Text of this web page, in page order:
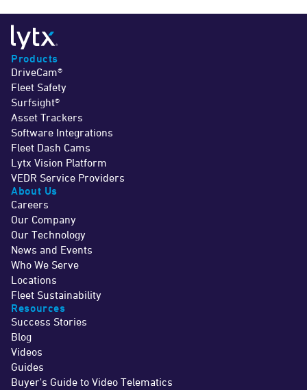
Products
DriveCam®
Fleet Safety
Surfsight®
Asset Trackers
Software Integrations
Fleet Dash Cams
Lytx Vision Platform
VEDR Service Providers
About Us
Careers
Our Company
Our Technology
News and Events
Who We Serve
Locations
Fleet Sustainability
Resources
Success Stories
Blog
Videos
Guides
Buyer's Guide to Video Telematics